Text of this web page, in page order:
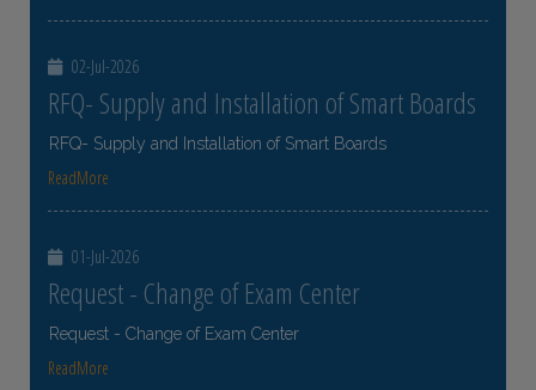
02-Jul-2026
RFQ- Supply and Installation of Smart Boards
RFQ- Supply and Installation of Smart Boards
ReadMore
01-Jul-2026
Request - Change of Exam Center
Request - Change of Exam Center
ReadMore